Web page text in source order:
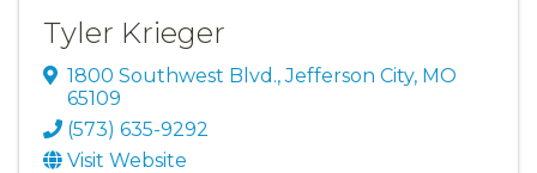
Tyler Krieger
1800 Southwest Blvd.,Jefferson City, MO
65109
(573) 635-9292
Visit Website